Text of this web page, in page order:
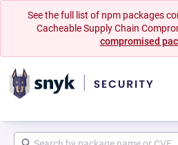
See the full list of npm packages
Cacheable Supply Chain
compromised